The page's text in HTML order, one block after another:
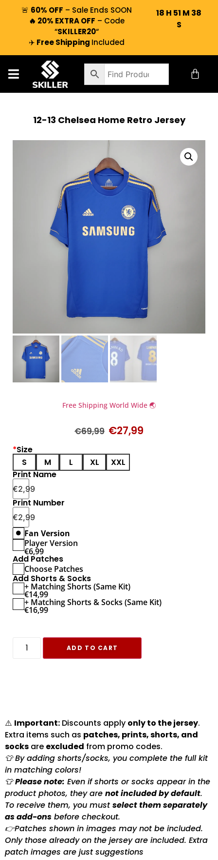
🚨 60% OFF – Sale Ends SOON
🔥 20% EXTRA OFF – Code
“SKILLER20“
✈️ Free Shipping Included
18 H 51 M 37
S
12-13 Chelsea Home Retro Jersey
Free Shipping World Wide 🌏
€69,99 €27,99
*Size
S
M L XL
XXL
Print Name
€2,99
Print Number
€2,99
Fan Version
Player Version
€6,99
Add Patches
Choose Patches
Add Shorts & Socks
+ Matching Shorts (Same Kit)
€14,99
+ Matching Shorts & Socks (Same Kit)
€16,99
ADD TO CART
⚠️ Important: Discounts apply only to the jersey.
Extra items such as patches, prints, shorts, and
socks are excluded from promo codes.
👕 By adding shorts/socks, you complete the full kit
in matching colors!
👕Please note: Even if shorts or socks appear in the
product photos, they are not included by default.
To receive them, you mustselect them separately
as add-ons before checkout.
👉Patches shown in images may not be included.
Only those already on the jersey are included. Extra
patch images are just suggestions